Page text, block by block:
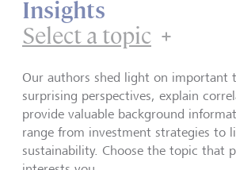
Insights
Select a topic
Our authors shed light on important
surprising perspectives, explain
provide valuable background
range from investment strategies to
sustainability. Choose the topic that